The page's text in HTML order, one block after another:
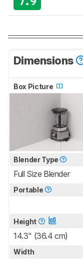
Dimensions
Box Picture
Blender Type
Full Size Blender
Portable
Height
14.3" (36.4 cm)
Width